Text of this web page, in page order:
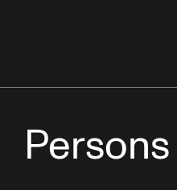
Persons